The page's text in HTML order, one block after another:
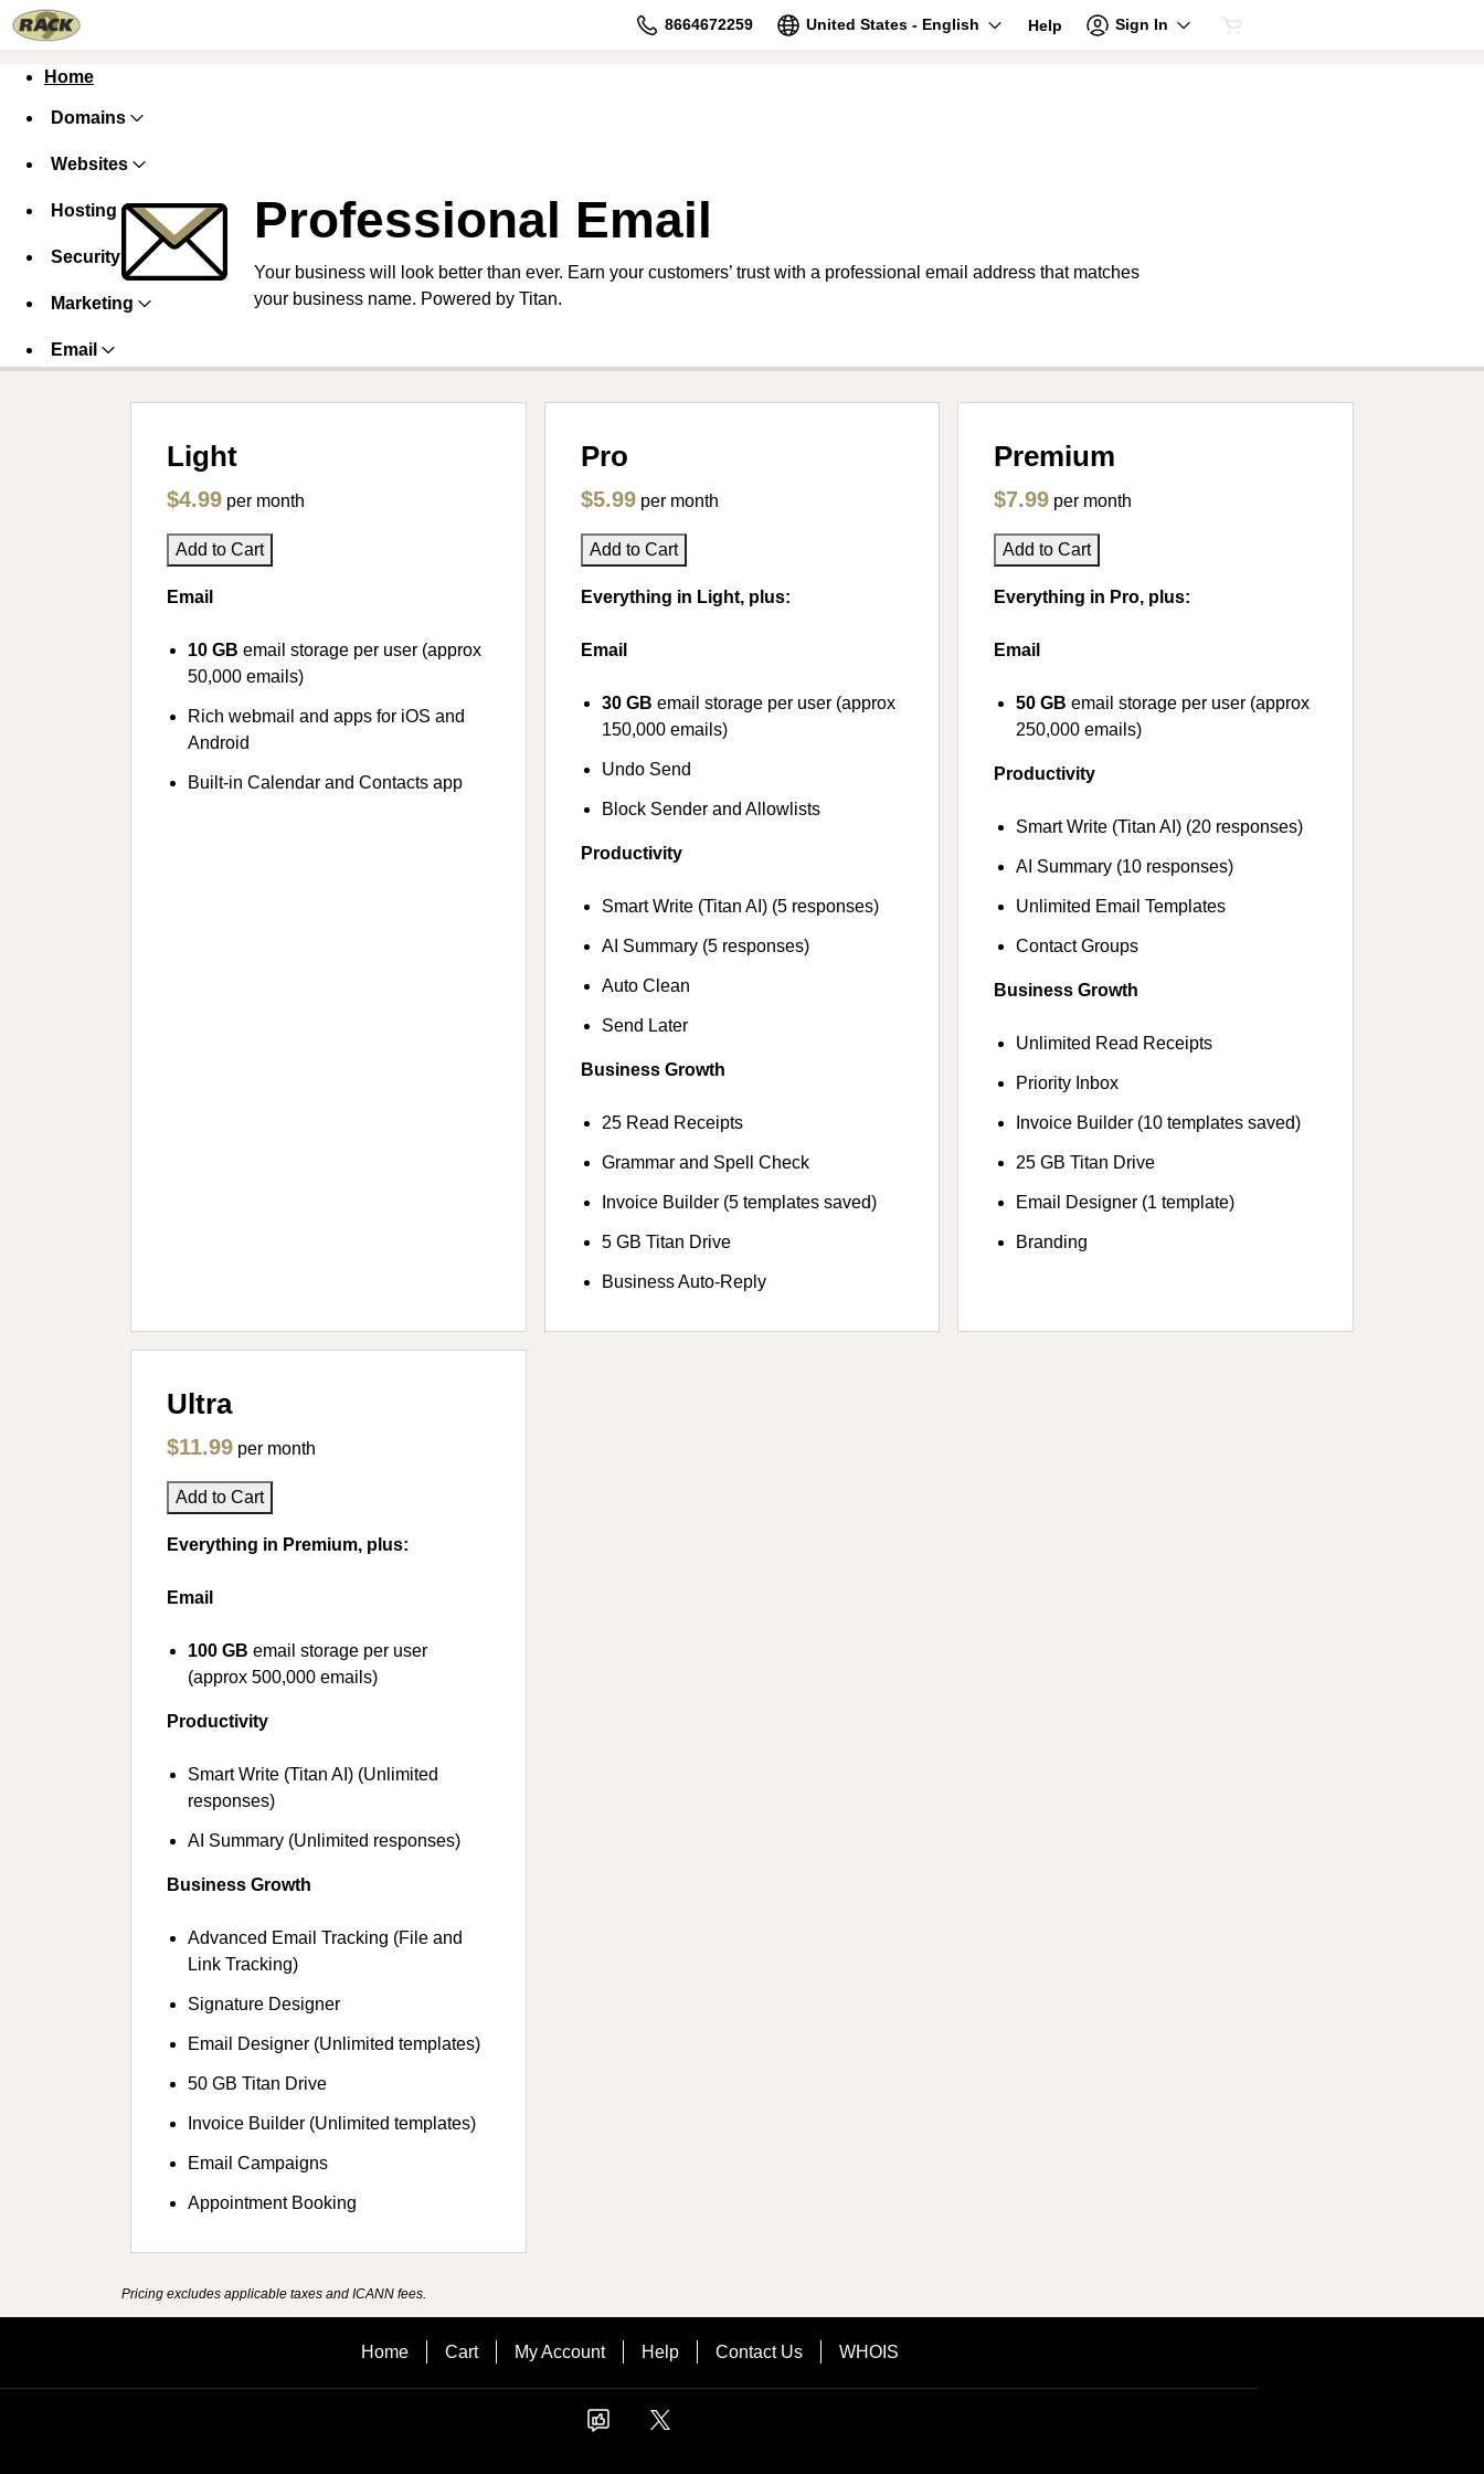
8664672259 United States - English Help Sign In
Home
Domains
Websites
Hosting
Security
Marketing
Email
Professional Email
Your business will look better than ever. Earn your customers’ trust with a professional email address that matches
your business name. Powered by Titan.
Light
$4.99 per month
Add to Cart
Email
10 GB email storage per user (approx
50,000 emails)
Rich webmail and apps for iOS and
Android
Built-in Calendar and Contacts app
Pro
$5.99 per month
Add to Cart
Everything in Light, plus:
Email
30 GB email storage per user (approx
150,000 emails)
Undo Send
Block Sender and Allowlists
Productivity
Smart Write (Titan AI) (5 responses)
AI Summary (5 responses)
Auto Clean
Send Later
Business Growth
25 Read Receipts
Grammar and Spell Check
Invoice Builder (5 templates saved)
5 GB Titan Drive
Business Auto-Reply
Premium
$7.99 per month
Add to Cart
Everything in Pro, plus:
Email
50 GB email storage per user (approx
250,000 emails)
Productivity
Smart Write (Titan AI) (20 responses)
AI Summary (10 responses)
Unlimited Email Templates
Contact Groups
Business Growth
Unlimited Read Receipts
Priority Inbox
Invoice Builder (10 templates saved)
25 GB Titan Drive
Email Designer (1 template)
Branding
Ultra
$11.99 per month
Add to Cart
Everything in Premium, plus:
Email
100 GB email storage per user
(approx 500,000 emails)
Productivity
Smart Write (Titan AI) (Unlimited
responses)
AI Summary (Unlimited responses)
Business Growth
Advanced Email Tracking (File and
Link Tracking)
Signature Designer
Email Designer (Unlimited templates)
50 GB Titan Drive
Invoice Builder (Unlimited templates)
Email Campaigns
Appointment Booking
Pricing excludes applicable taxes and ICANN fees.
Home Cart My Account Help Contact Us WHOIS